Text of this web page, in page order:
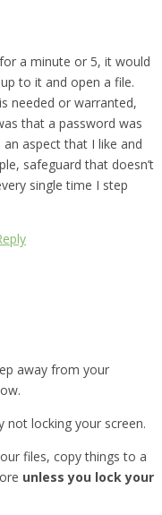
a minute or 5, it would
to it and open a file.
needed or warranted,
that a password was
aspect that I like and
safeguard that doesn’t
single time I step
away from your
not locking your screen.
files, copy things to a
unless you lock your